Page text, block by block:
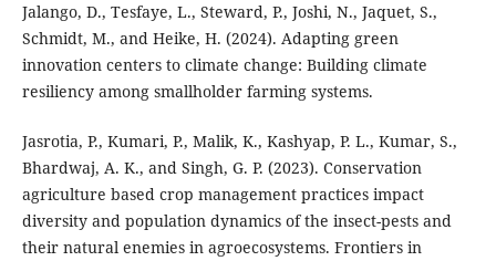
Jalango, D., Tesfaye, L., Steward, P., Joshi, N., Jaquet, S.,
Schmidt, M., and Heike, H. (2024). Adapting green
innovation centers to climate change: Building climate
resiliency among smallholder farming systems.
Jasrotia, P., Kumari, P., Malik, K., Kashyap, P. L., Kumar, S.,
Bhardwaj, A. K., and Singh, G. P. (2023). Conservation
agriculture based crop management practices impact
diversity and population dynamics of the insect-pests and
their natural enemies in agroecosystems. Frontiers in